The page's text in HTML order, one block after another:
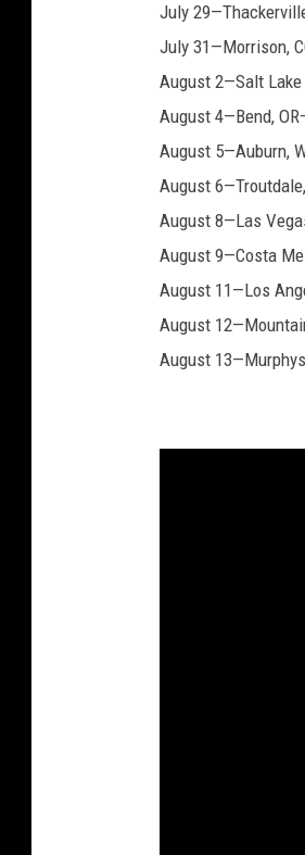
July
July 31—Morrison,
August 2—Salt Lake
August 4—Bend,
August 5—Auburn,
August
August 8—Las
August 9—Costa
August 11—Los
August
August